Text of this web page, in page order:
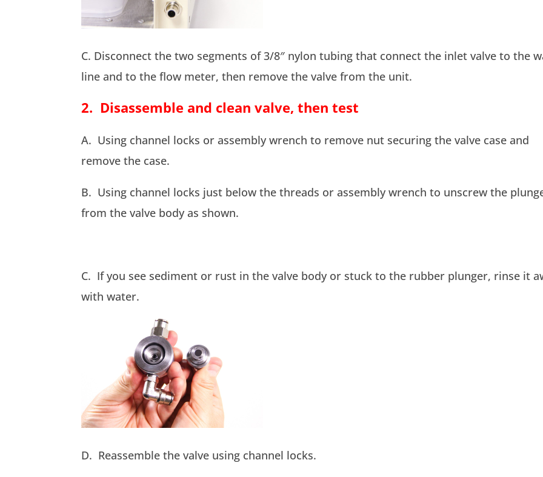
C. Disconnect the two segments of 3/8″ nylon tubing that connect the inlet valve to the
line and to the flow meter, then remove the valve from the unit.
2. Disassemble and clean valve, then test
A. Using channel locks or assembly wrench to remove nut securing the valve case and
remove the case.
B. Using channel locks just below the threads or assembly wrench to unscrew the
from the valve body as shown.
C. If you see sediment or rust in the valve body or stuck to the rubber plunger, rinse it
with water.
D. Reassemble the valve using channel locks.